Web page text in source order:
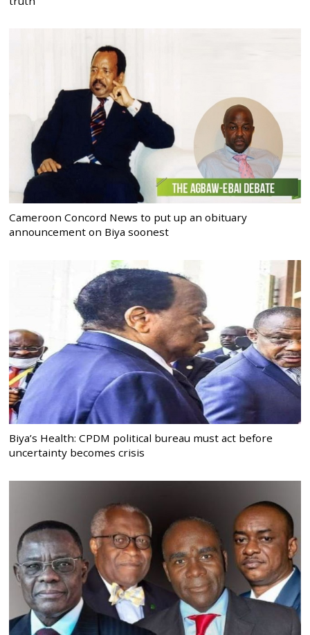
Cameroon Concord News to put up an obituary
announcement on Biya soonest
Biya’s Health: CPDM political bureau must act before
uncertainty becomes crisis